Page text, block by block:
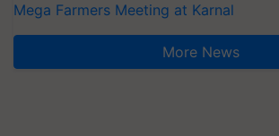
Mega Farmers Meeting at Karnal
More News